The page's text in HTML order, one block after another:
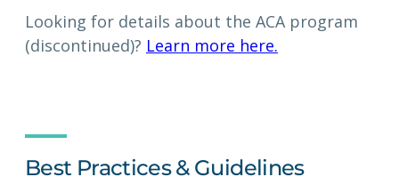
Looking for details about the ACA program
(discontinued)? Learn more here.
Best Practices & Guidelines